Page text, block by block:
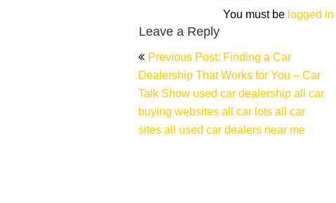
Leave a Reply
You must belogged in
Post
navigation
Previous Post: Finding a Car
Dealership That Works for You – Car
Talk Show used car dealership all car
buying websites all car lots all car
sites all used car dealers near me